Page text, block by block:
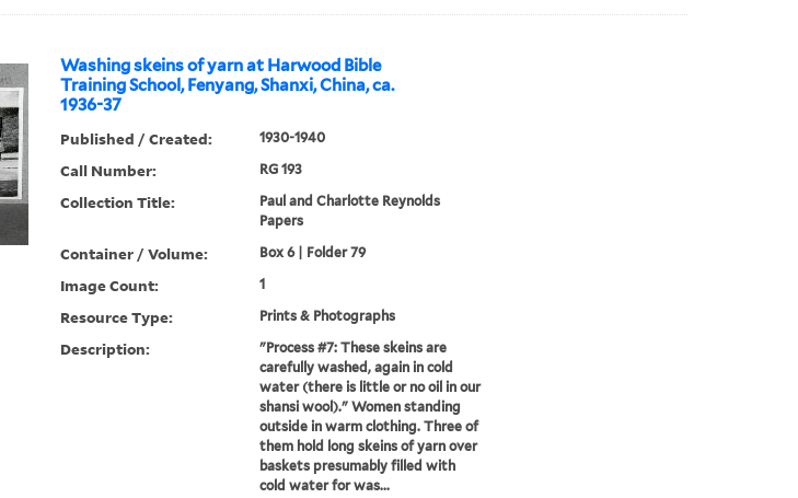
Washing skeins of yarn at Harwood Bible
Training School, Fenyang, Shanxi, China, ca.
1936-37
Published / Created: 1930-1940
Call Number: RG 193
Collection Title:
Paul and Charlotte Reynolds
Papers
Container / Volume: Box 6 | Folder 79
Image Count: 1
Resource Type: Prints & Photographs
Description:
"Process #7: These skeins are
carefully washed, again in cold
water (there is little or no oil in our
shansi wool)." Women standing
outside in warm clothing. Three of
them hold long skeins of yarn over
baskets presumably filled with
cold water for was...